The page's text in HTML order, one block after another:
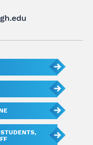
STUDENTS,